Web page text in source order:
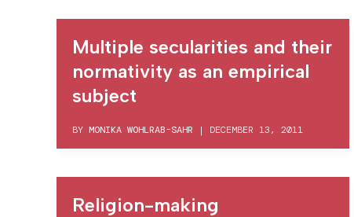
Multiple secularities and their
normativity as an empirical
subject
BY MONIKA WOHLRAB-SAHR | DECEMBER 13, 2011
Religion-making